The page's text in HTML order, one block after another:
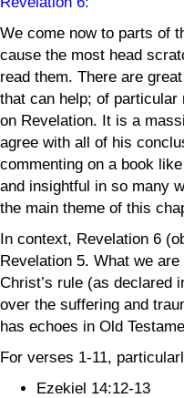
We come now to parts of
cause the most head
read them. There are
that can help; of particular
on Revelation. It is a
agree with all of his
commenting on a book
and insightful in so many
the main theme of this
In context, Revelation 6
Revelation 5. What we
Christ’s rule (as declared
over the suffering and
has echoes in Old
For verses 1-11,
Ezekiel 14:12-13